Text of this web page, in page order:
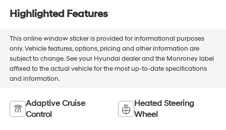
Highlighted Features
This online window sticker is provided for informational purposes
only. Vehicle features, options, pricing and other information are
subject to change. See your Hyundai dealer and the Monroney label
affixed to the actual vehicle for the most up-to-date specifications
and information.
Adaptive Cruise
Control
Heated Steering
Wheel